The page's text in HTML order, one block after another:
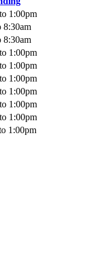
to 1:00pm
8:30am
8:30am
to 1:00pm
to 1:00pm
to 1:00pm
to 1:00pm
to 1:00pm
to 1:00pm
1:00pm